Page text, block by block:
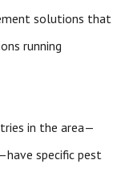
solutions that
running
in the area—
specific pest